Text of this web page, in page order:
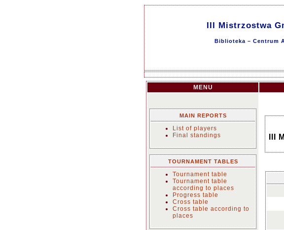
III Mistrzostwa
Biblioteka – Centrum
MENU
MAIN REPORTS
List of players
Final standings
TOURNAMENT TABLES
Tournament table
Tournament table
according to places
Progress table
Cross table
Cross table according to
places
III